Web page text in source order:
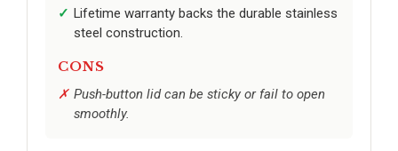
Lifetime warranty backs the durable stainless
steel construction.
CONS
Push-button lid can be sticky or fail to open
smoothly.